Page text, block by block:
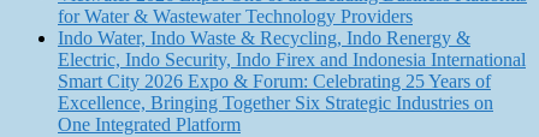
for Water & Wastewater Technology Providers
Indo Water, Indo Waste & Recycling, Indo Renergy &
Electric, Indo Security, Indo Firex and Indonesia International
Smart City 2026 Expo & Forum: Celebrating 25 Years of
Excellence, Bringing Together Six Strategic Industries on
One Integrated Platform